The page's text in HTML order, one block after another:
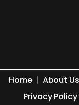
Home | About Us
Privacy Policy